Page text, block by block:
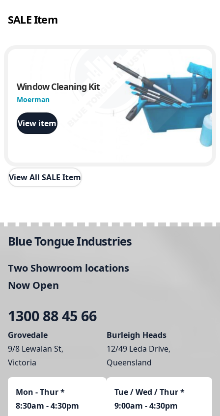
SALE Item
Window Cleaning Kit
Moerman
View item
View All SALE Item
Blue Tongue Industries
Two Showroom locations
Now Open
1300 88 45 66
Grovedale
9/8 Lewalan St,
Victoria
Mon - Thur*
8:30am - 4:30pm
Burleigh Heads
12/49 Leda Drive,
Queensland
Tue / Wed / Thur *
9:00am - 4:30pm